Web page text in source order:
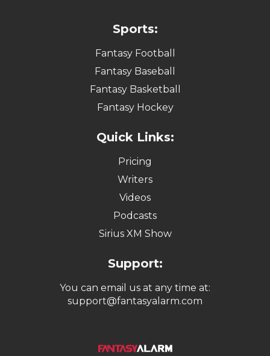
Sports:
Fantasy Football
Fantasy Baseball
Fantasy Basketball
Fantasy Hockey
Quick Links:
Pricing
Writers
Videos
Podcasts
Sirius XM Show
Support:
You can email us at any time at:
support@fantasyalarm.com